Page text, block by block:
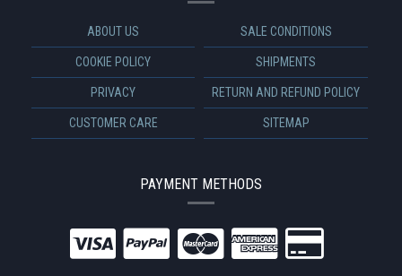
ABOUT US SALE CONDITIONS
COOKIE POLICY SHIPMENTS
PRIVACY RETURN AND REFUND POLICY
CUSTOMER CARE SITEMAP
PAYMENT METHODS